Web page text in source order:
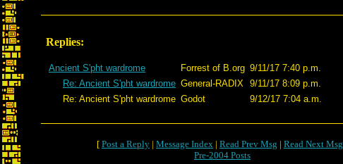
Replies:
Ancient S'pht wardrome Forrest of B.org 9/11/17 7:40 p.m.
Re: Ancient S'pht wardrome General-RADIX 9/11/17 8:09 p.m.
Re: Ancient S'pht wardrome Godot 9/12/17 7:04 a.m.
[ Post a Reply | Message Index | Read Prev Msg | Read Next Msg
Pre-2004 Posts